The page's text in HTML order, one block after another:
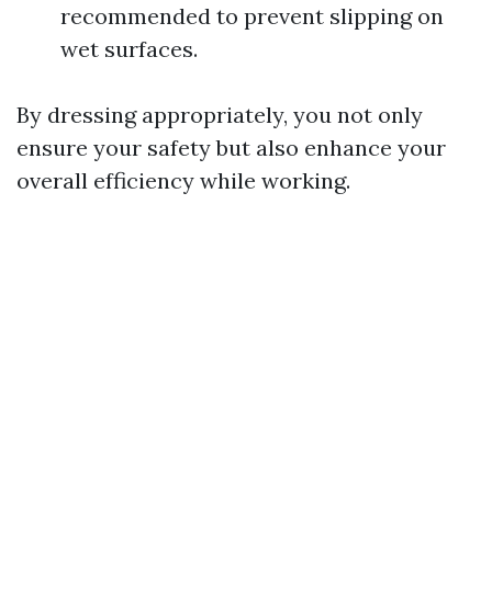
recommended to prevent slipping on
wet surfaces.
By dressing appropriately, you not only
ensure your safety but also enhance your
overall efficiency while working.